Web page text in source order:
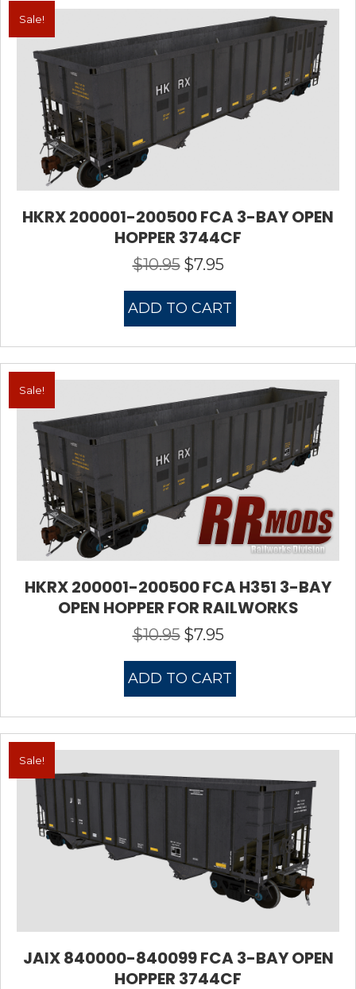
Sale!
HKRX 200001-200500 FCA 3-BAY OPEN
HOPPER 3744CF
$10.95 Original
$10.95.
$7.95Current
$7.95.
ADD TO CART
Sale!
HKRX 200001-200500 FCA H351 3-BAY
OPEN HOPPER FOR RAILWORKS
$10.95 Original
$10.95.
$7.95Current
$7.95.
ADD TO CART
Sale!
JAIX 840000-840099 FCA 3-BAY OPEN
HOPPER 3744CF